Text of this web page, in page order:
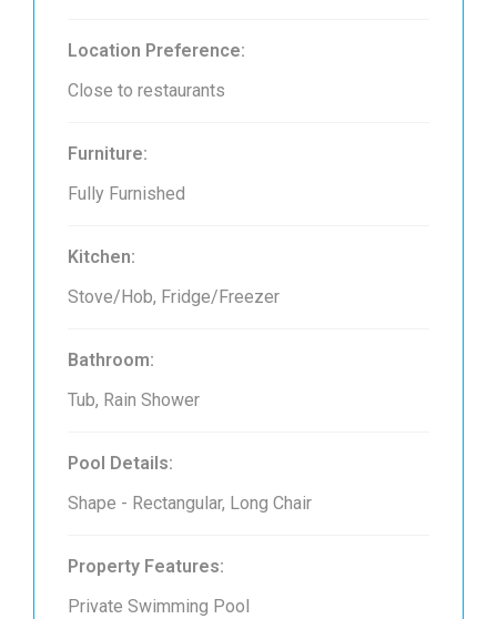
Location Preference:
Close to restaurants
Furniture:
Fully Furnished
Kitchen:
Stove/Hob, Fridge/Freezer
Bathroom:
Tub, Rain Shower
Pool Details:
Shape - Rectangular, Long Chair
Property Features:
Private Swimming Pool